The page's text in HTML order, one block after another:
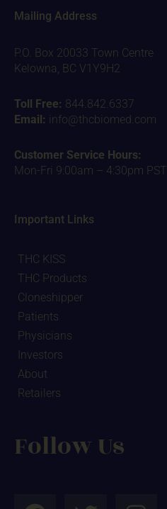
Mailing Address
P.O. Box 20033 Town Centre
Kelowna, BC V1Y9H2
Toll Free: 844.842.6337
Email: info@thcbiomed.com
Customer Service Hours:
Mon-Fri 9:00am – 4:30pm PST
Important Links
THC KISS
THC Products
Cloneshipper
Patients
Physicians
Investors
About
Retailers
Follow Us